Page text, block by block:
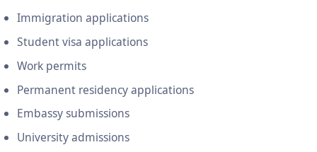
Immigration applications
Student visa applications
Work permits
Permanent residency applications
Embassy submissions
University admissions